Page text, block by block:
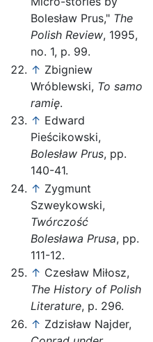
Bolesław Prus," The
Polish Review, 1995,
no. 1, p. 99.
↑ Zbigniew
Wróblewski, To samo
ramię.
↑ Edward
Pieścikowski,
Bolesław Prus, pp.
140-41.
↑ Zygmunt
Szweykowski,
Twórczość
Bolesława Prusa, pp.
111-12.
↑ Czesław Miłosz,
The History of Polish
Literature, p. 296.
↑ Zdzisław Najder,